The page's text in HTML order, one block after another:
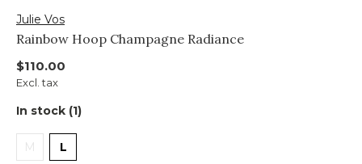
Julie Vos
Rainbow Hoop Champagne Radiance
$110.00
Excl. tax
In stock (1)
M L